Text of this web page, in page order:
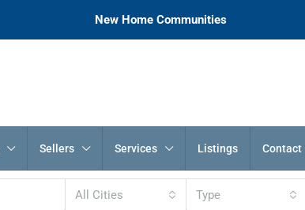
New Home Communities
Sellers Services Listings Contact
All Cities Type